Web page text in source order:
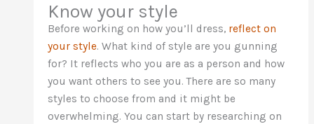
Know your style
Before working on how you’ll dress, reflect on
your style. What kind of style are you gunning
for? It reflects who you are as a person and how
you want others to see you. There are so many
styles to choose from and it might be
overwhelming. You can start by researching on